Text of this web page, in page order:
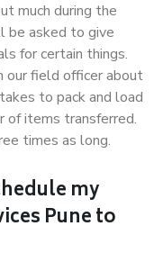
much during the
be asked to give
for certain things.
our field officer about
to pack and load
of items transferred.
times as long.
my
Pune to